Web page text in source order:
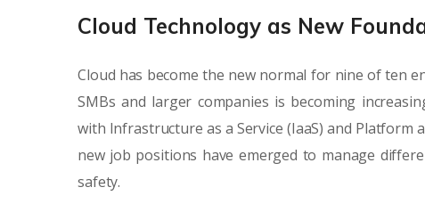
Cloud Technology as New
Cloud has become the new normal for nine of ten
SMBs and larger companies is becoming
with Infrastructure as a Service (IaaS) and Platform
new job positions have emerged to manage
safety.